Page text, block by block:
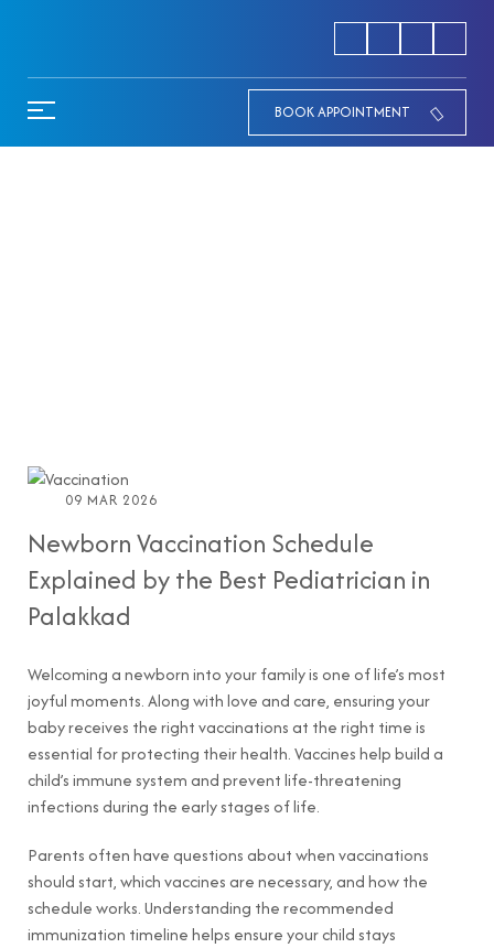
BOOK APPOINTMENT
09 MAR 2026
Newborn Vaccination Schedule
Explained by the Best Pediatrician in
Palakkad
Welcoming a newborn into your family is one of life’s most
joyful moments. Along with love and care, ensuring your
baby receives the right vaccinations at the right time is
essential for protecting their health. Vaccines help build a
child’s immune system and prevent life-threatening
infections during the early stages of life.
Parents often have questions about when vaccinations
should start, which vaccines are necessary, and how the
schedule works. Understanding the recommended
immunization timeline helps ensure your child stays